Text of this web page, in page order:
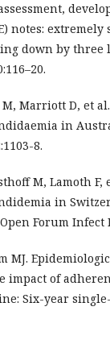
notes: extremely
down by three
Marriott D, et
in
8.
M, Lamoth F,
in
Forum Infect
MJ.
impact of
Six-year